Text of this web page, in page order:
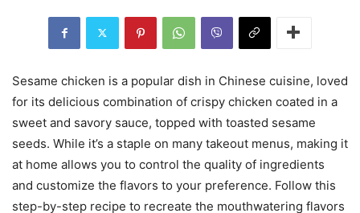
Sesame chicken is a popular dish in Chinese cuisine, loved
for its delicious combination of crispy chicken coated in a
sweet and savory sauce, topped with toasted sesame
seeds. While it’s a staple on many takeout menus, making it
at home allows you to control the quality of ingredients
and customize the flavors to your preference. Follow this
step-by-step recipe to recreate the mouthwatering flavors